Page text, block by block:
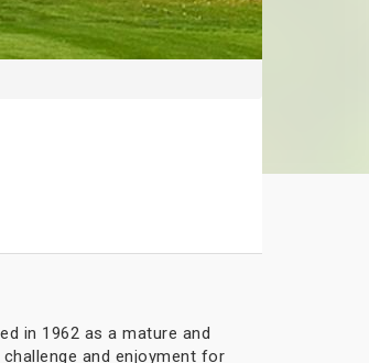
in 1962 as a mature and
and enjoyment for